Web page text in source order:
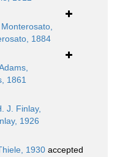
Monterosato,
1884
1861
J. Finlay,
1926
1930 accepted